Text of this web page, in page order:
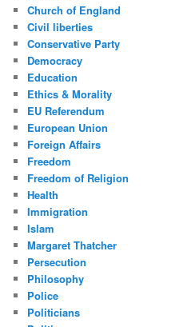
Church of England
Civil liberties
Conservative Party
Democracy
Education
Ethics & Morality
EU Referendum
European Union
Foreign Affairs
Freedom
Freedom of Religion
Health
Immigration
Islam
Margaret Thatcher
Persecution
Philosophy
Police
Politicians